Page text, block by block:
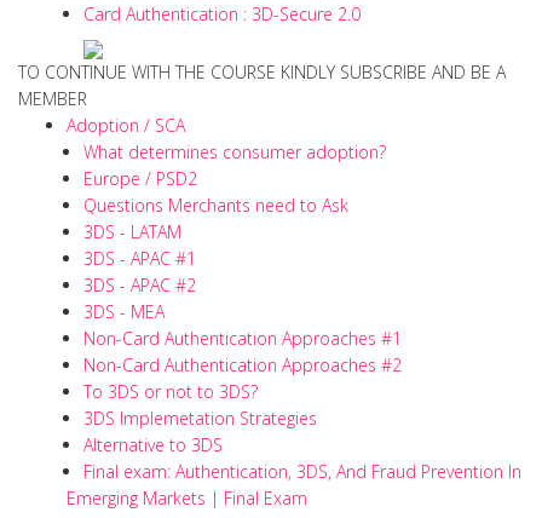
Card Authentication : 3D-Secure 2.0
TO CONTINUE WITH THE COURSE KINDLY SUBSCRIBE AND BE A
MEMBER
Adoption / SCA
What determines consumer adoption?
Europe / PSD2
Questions Merchants need to Ask
3DS - LATAM
3DS - APAC #1
3DS - APAC #2
3DS - MEA
Non-Card Authentication Approaches #1
Non-Card Authentication Approaches #2
To 3DS or not to 3DS?
3DS Implemetation Strategies
Alternative to 3DS
Final exam: Authentication, 3DS, And Fraud Prevention In
Emerging Markets | Final Exam